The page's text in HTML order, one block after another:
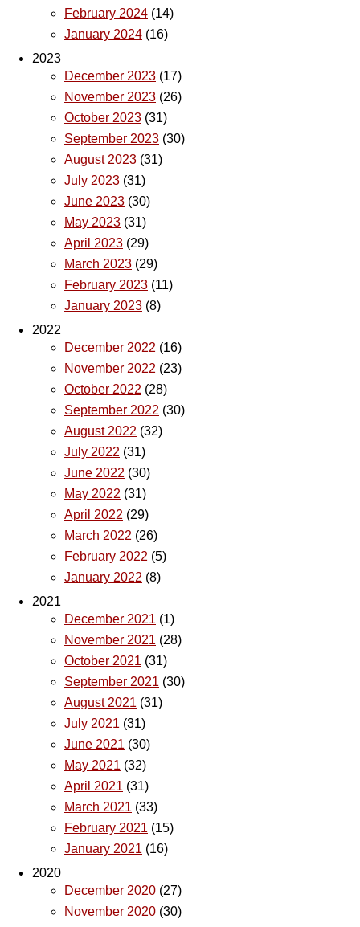
February 2024 (14)
January 2024 (16)
2023
December 2023 (17)
November 2023 (26)
October 2023 (31)
September 2023 (30)
August 2023 (31)
July 2023 (31)
June 2023 (30)
May 2023 (31)
April 2023 (29)
March 2023 (29)
February 2023 (11)
January 2023 (8)
2022
December 2022 (16)
November 2022 (23)
October 2022 (28)
September 2022 (30)
August 2022 (32)
July 2022 (31)
June 2022 (30)
May 2022 (31)
April 2022 (29)
March 2022 (26)
February 2022 (5)
January 2022 (8)
2021
December 2021 (1)
November 2021 (28)
October 2021 (31)
September 2021 (30)
August 2021 (31)
July 2021 (31)
June 2021 (30)
May 2021 (32)
April 2021 (31)
March 2021 (33)
February 2021 (15)
January 2021 (16)
2020
December 2020 (27)
November 2020 (30)